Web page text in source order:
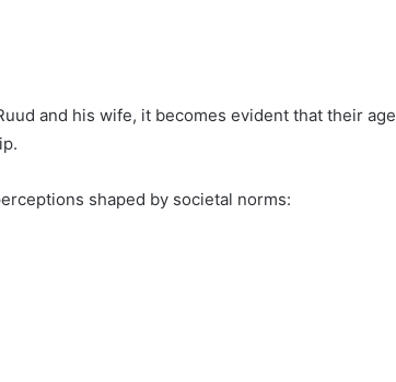
and his wife, it becomes evident that their age
shaped by societal norms: